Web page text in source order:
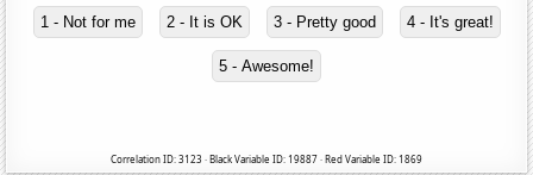
1 - Not for me 2 - It is OK 3 - Pretty good 4 - It's great!
5 - Awesome!
Correlation ID: 3123 · Black Variable ID: 19887 · Red Variable ID: 1869